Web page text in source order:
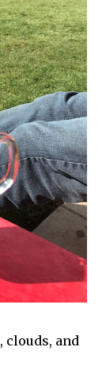
clouds, and